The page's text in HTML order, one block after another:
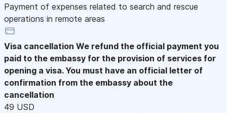
Payment of expenses related to search and rescue
operations in remote areas
Visa cancellation We refund the official payment you
paid to the embassy for the provision of services for
opening a visa. You must have an official letter of
confirmation from the embassy about the
cancellation
49 USD